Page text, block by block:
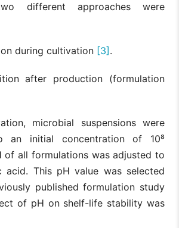
different approaches were
during cultivation [3] .
after production (formulation
microbial suspensions were
an initial concentration of 10⁸
of all formulations was adjusted to
acid. This pH value was selected
published formulation study
of pH on shelf-life stability was